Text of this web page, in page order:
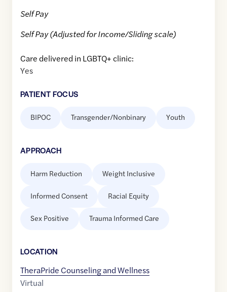
Self Pay
Self Pay (Adjusted for Income/Sliding scale)
Care delivered in LGBTQ+ clinic:
Yes
PATIENT FOCUS
BIPOC Transgender/Nonbinary Youth
APPROACH
Harm Reduction Weight Inclusive
Informed Consent Racial Equity
Sex Positive Trauma Informed Care
LOCATION
TheraPride Counseling and Wellness
Virtual